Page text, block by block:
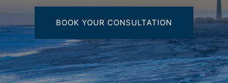
BOOK YOUR CONSULTATION